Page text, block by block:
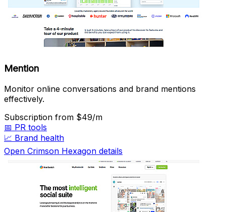
Mention
Monitor online conversations and brand mentions
effectively.
Subscription from $49/m
📅 PR tools
📈 Brand health
Open Crimson Hexagon details